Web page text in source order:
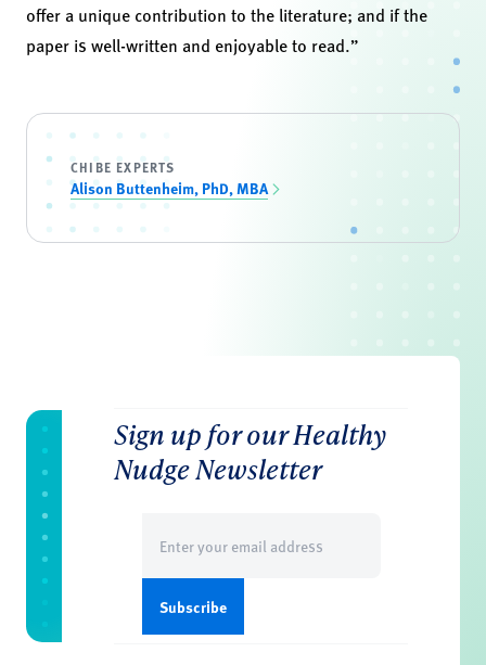
offer a unique contribution to the literature; and if the
paper is well-written and enjoyable to read.”
CHIBE EXPERTS
Alison Buttenheim, PhD, MBA
Sign up for our Healthy
Nudge Newsletter
(Required)